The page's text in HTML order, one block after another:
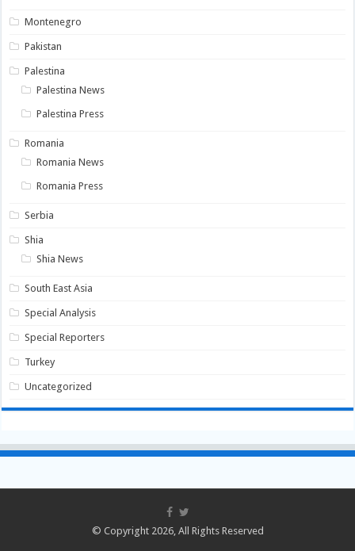
Montenegro
Pakistan
Palestina
Palestina News
Palestina Press
Romania
Romania News
Romania Press
Serbia
Shia
Shia News
South East Asia
Special Analysis
Special Reporters
Turkey
Uncategorized
© Copyright 2026, All Rights Reserved